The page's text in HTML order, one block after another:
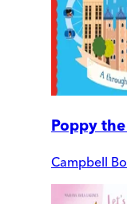
Poppy
Campbell